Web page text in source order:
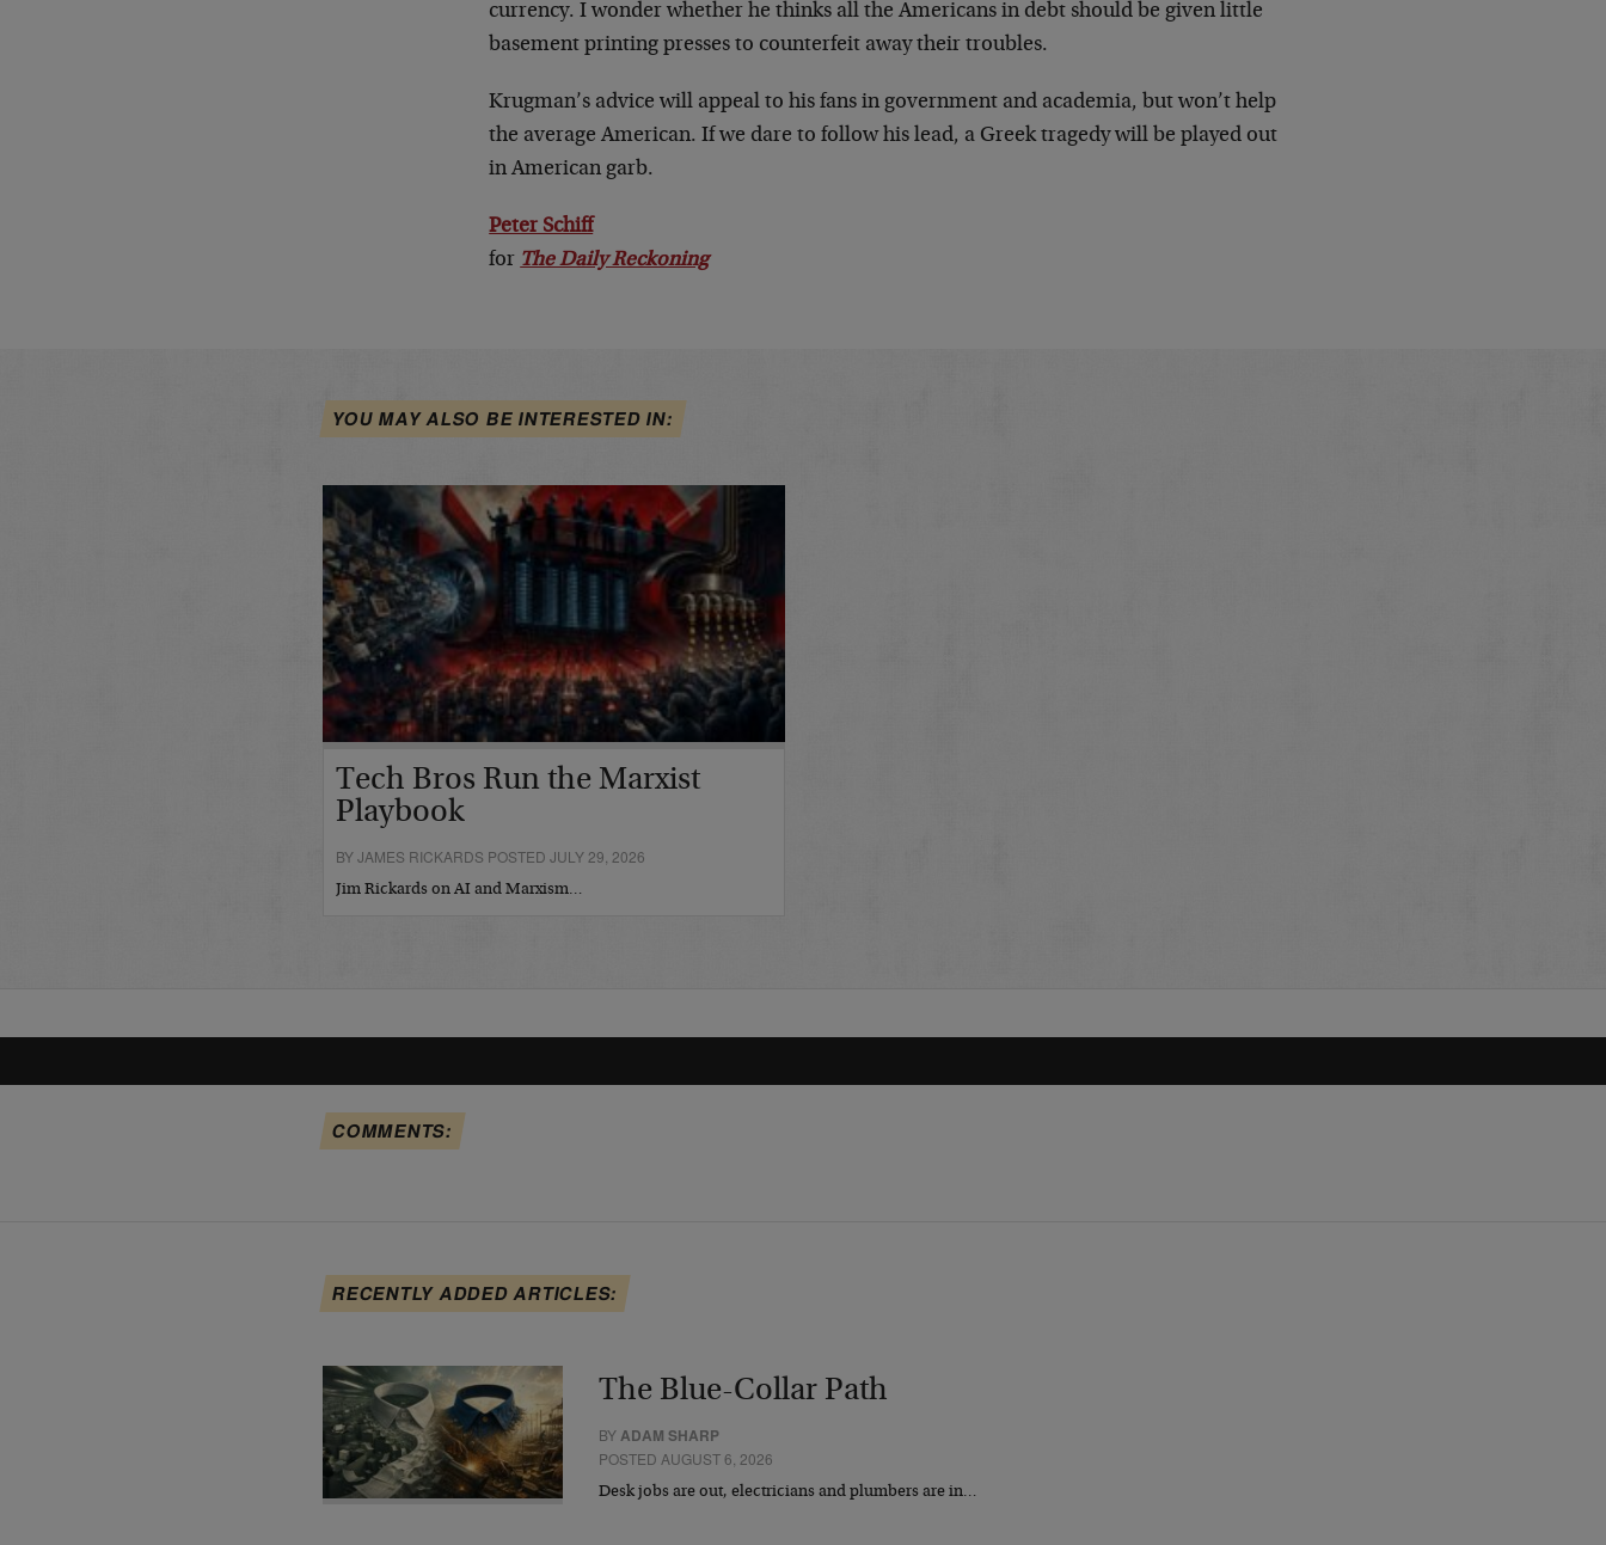
currency. I wonder whether he thinks all the Americans in debt should be given little
basement printing presses to counterfeit away their troubles.
Krugman’s advice will appeal to his fans in government and academia, but won’t help
the average American. If we dare to follow his lead, a Greek tragedy will be played out
in American garb.
Peter Schiff
for The Daily Reckoning
YOU MAY ALSO BE INTERESTED IN:
Tech Bros Run the Marxist
Playbook
BY JAMES RICKARDS POSTED JULY 29, 2026
Jim Rickards on AI and Marxism…
COMMENTS:
RECENTLY ADDED ARTICLES:
The Blue-Collar Path
BYADAM SHARP
POSTED AUGUST 6, 2026
Desk jobs are out, electricians and plumbers are in…